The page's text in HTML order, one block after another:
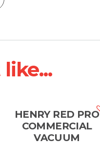
HENRY RED PRO
COMMERCIAL
VACUUM